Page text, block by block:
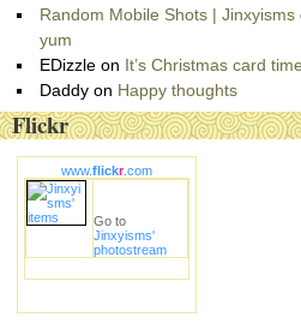
Random Mobile Shots | Jinxyisms
yum
EDizzleon It’s Christmas card
Daddyon Happy thoughts
Flickr
www.flickr.com
Go to
Jinxyisms'
photostream